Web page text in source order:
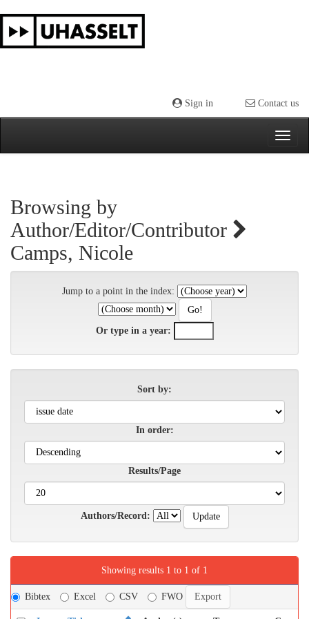
navigation
Sign in Contact us
Browsing by
Author/Editor/Contributor
Camps, Nicole
Jump to a point in the index:
Or type in a year:
Sort by:
In order:
Results/Page
Authors/Record:
Showing results 1 to 1 of 1
Bibtex Excel CSV FWO